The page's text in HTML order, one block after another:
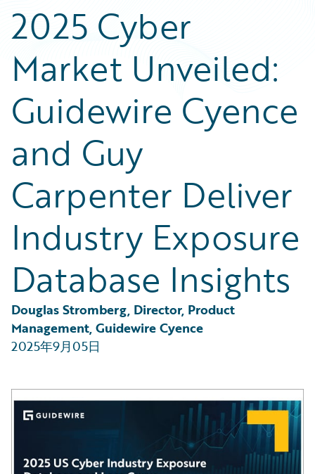
Blog
Help and Support
Insurance Technology FAQ
Customer Viewpoint
Developers
General Interest
Intelligent Experience
Technology
Trends
2025 Cyber
Market Unveiled:
Guidewire Cyence
and Guy
Carpenter Deliver
Industry Exposure
Database Insights
Douglas Stromberg, Director, Product
Management, Guidewire Cyence
2025年9月05日